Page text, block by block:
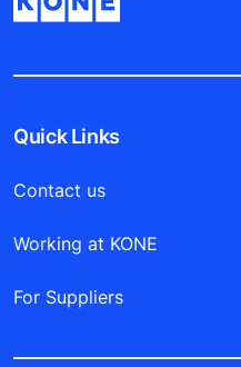
Quick Links
Contact us
Working at KONE
For Suppliers